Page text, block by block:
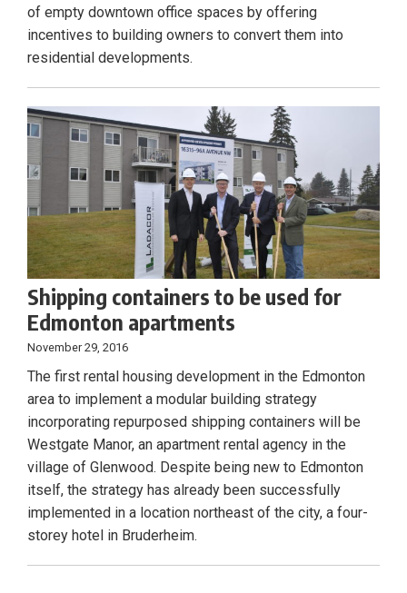
of empty downtown office spaces by offering
incentives to building owners to convert them into
residential developments.
Shipping containers to be used for
Edmonton apartments
November 29, 2016
The first rental housing development in the Edmonton
area to implement a modular building strategy
incorporating repurposed shipping containers will be
Westgate Manor, an apartment rental agency in the
village of Glenwood. Despite being new to Edmonton
itself, the strategy has already been successfully
implemented in a location northeast of the city, a four-
storey hotel in Bruderheim.